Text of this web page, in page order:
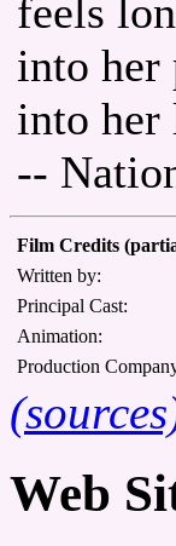
feels
into her
into her
--
Film Credits
Written by:
Principal Cast:
Animation:
Production
Web